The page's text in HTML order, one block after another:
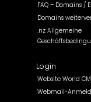
FAQ – Domains /
Domains
.nz Allgemeine
Login
Website World
Webmail-